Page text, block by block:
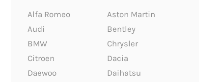
Alfa Romeo
Aston Martin
Audi
Bentley
BMW
Chrysler
Citroen
Dacia
Daewoo
Daihatsu